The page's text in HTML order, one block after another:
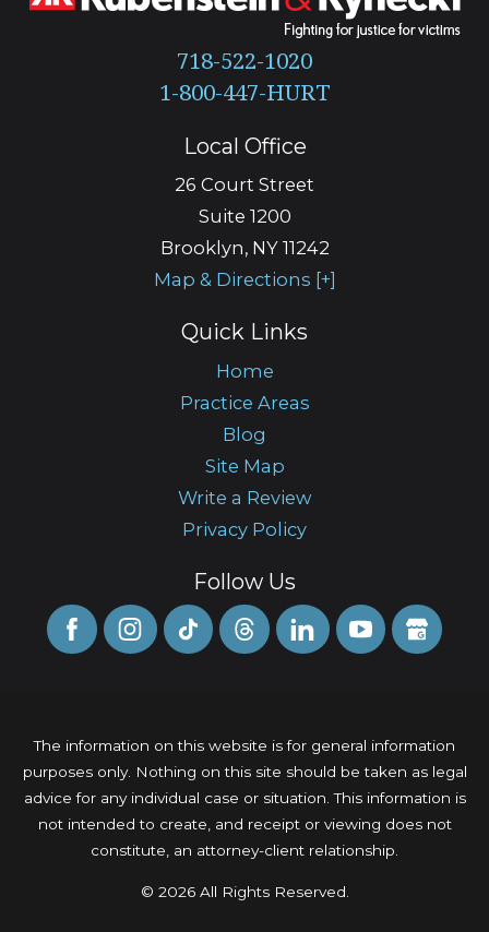
718-522-1020
Local Office
26 Court Street
Suite 1200
Brooklyn, NY 11242
Map & Directions [+]
Quick Links
Home
Practice Areas
Blog
Site Map
Write a Review
Privacy Policy
Follow Us
The information on this website is for general information
purposes only. Nothing on this site should be taken as legal
advice for any individual case or situation. This information is
not intended to create, and receipt or viewing does not
constitute, an attorney-client relationship.
© 2026 All Rights Reserved.